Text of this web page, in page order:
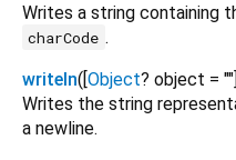
Writes a string containing
charCode .
writeln([Object? object = ""
Writes the string
a newline.